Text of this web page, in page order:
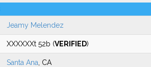
Jeamy Melendez
XXXXXXt 52b (VERIFIED)
Santa Ana , CA